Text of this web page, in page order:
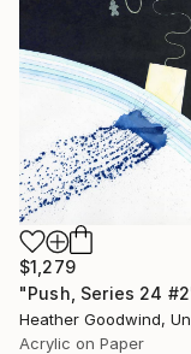
$1,279
Acrylic on Paper